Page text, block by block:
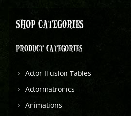
SHOP CATEGORIES
PRODUCT CATEGORIES
Actor Illusion Tables
Actormatronics
Animations